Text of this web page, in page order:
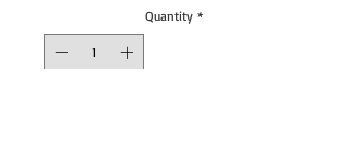
Quantity *